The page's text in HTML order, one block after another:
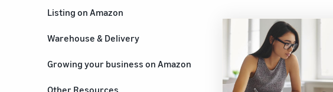
Listing on Amazon
Warehouse & Delivery
Growing your business on Amazon
Other Resources